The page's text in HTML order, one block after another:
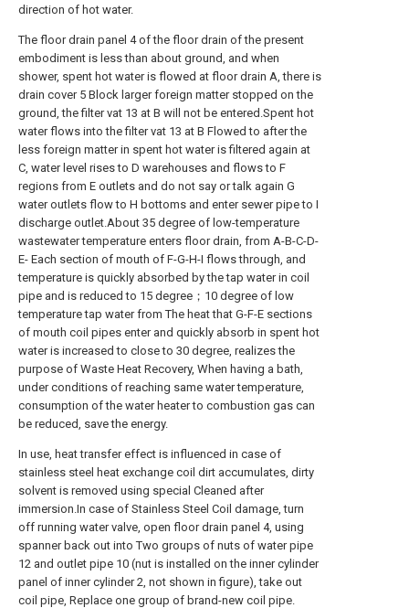
direction of hot water.
The floor drain panel 4 of the floor drain of the present
embodiment is less than about ground, and when
shower, spent hot water is flowed at floor drain A, there is
drain cover 5 Block larger foreign matter stopped on the
ground, the filter vat 13 at B will not be entered.Spent hot
water flows into the filter vat 13 at B Flowed to after the
less foreign matter in spent hot water is filtered again at
C, water level rises to D warehouses and flows to F
regions from E outlets and do not say or talk again G
water outlets flow to H bottoms and enter sewer pipe to I
discharge outlet.About 35 degree of low-temperature
wastewater temperature enters floor drain, from A-B-C-D-
E- Each section of mouth of F-G-H-I flows through, and
temperature is quickly absorbed by the tap water in coil
pipe and is reduced to 15 degree；10 degree of low
temperature tap water from The heat that G-F-E sections
of mouth coil pipes enter and quickly absorb in spent hot
water is increased to close to 30 degree, realizes the
purpose of Waste Heat Recovery, When having a bath,
under conditions of reaching same water temperature,
consumption of the water heater to combustion gas can
be reduced, save the energy.
In use, heat transfer effect is influenced in case of
stainless steel heat exchange coil dirt accumulates, dirty
solvent is removed using special Cleaned after
immersion.In case of Stainless Steel Coil damage, turn
off running water valve, open floor drain panel 4, using
spanner back out into Two groups of nuts of water pipe
12 and outlet pipe 10 (nut is installed on the inner cylinder
panel of inner cylinder 2, not shown in figure), take out
coil pipe, Replace one group of brand-new coil pipe.